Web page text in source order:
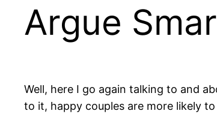
Argue
Well, here I go again talking to and
to it, happy couples are more likely